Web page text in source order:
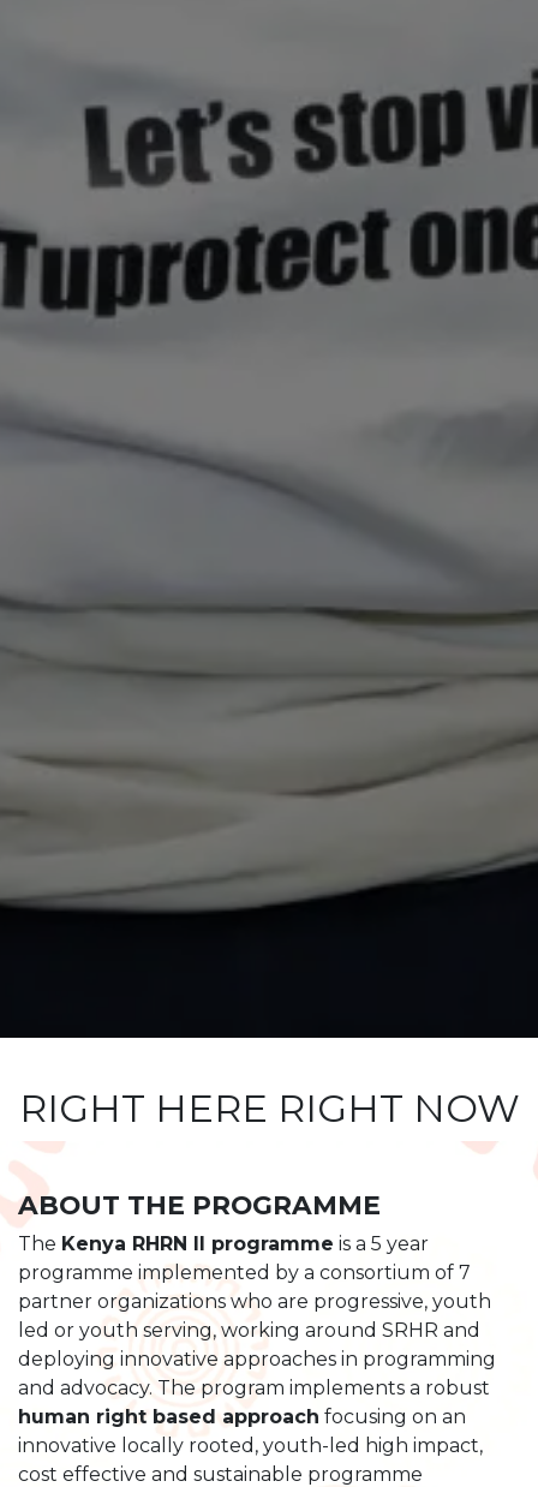
RIGHT HERE RIGHT NOW
ABOUT THE PROGRAMME
The Kenya RHRN II programme is a 5 year
programme implemented by a consortium of 7
partner organizations who are progressive, youth
led or youth serving, working around SRHR and
deploying innovative approaches in programming
and advocacy. The program implements a robust
human right based approach focusing on an
innovative locally rooted, youth-led high impact,
cost effective and sustainable programme